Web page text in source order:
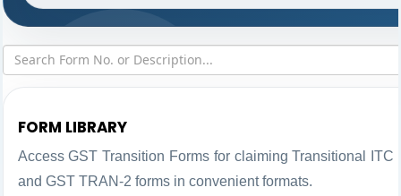
FORM LIBRARY
Access GST Transition Forms for claiming Transitional
and GST TRAN-2 forms in convenient formats.